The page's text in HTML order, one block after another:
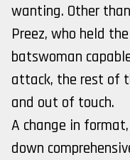
wanting. Other
Preez, who held
batswoman
attack, the rest of
and out of touch.
A change in
down